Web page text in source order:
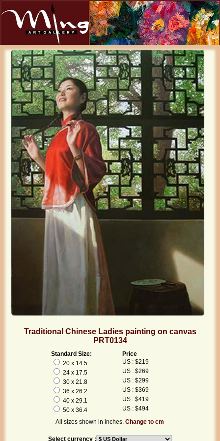
Traditional Chinese Ladies painting on canvas
PRT0134
Standard Size:
Price
20 x 14.5
US : $219
24 x 17.5
US : $269
30 x 21.8
US : $299
36 x 26.2
US : $369
40 x 29.1
US : $419
50 x 36.4
US : $494
All sizes shown in inches.Change to cm
Select currency :